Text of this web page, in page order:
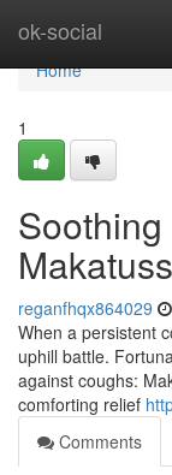
ok-social
Home
Home
1
reganfhqx864029
When a persistent
uphill battle.
against coughs:
comforting relief
Comments